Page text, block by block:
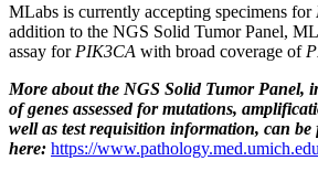
MLabs is currently accepting specimens for
addition to the NGS Solid Tumor Panel,
assay for PIK3CA with broad coverage of
More about the NGS Solid Tumor Panel,
of genes assessed for mutations,
well as test requisition information, can be
here: https://